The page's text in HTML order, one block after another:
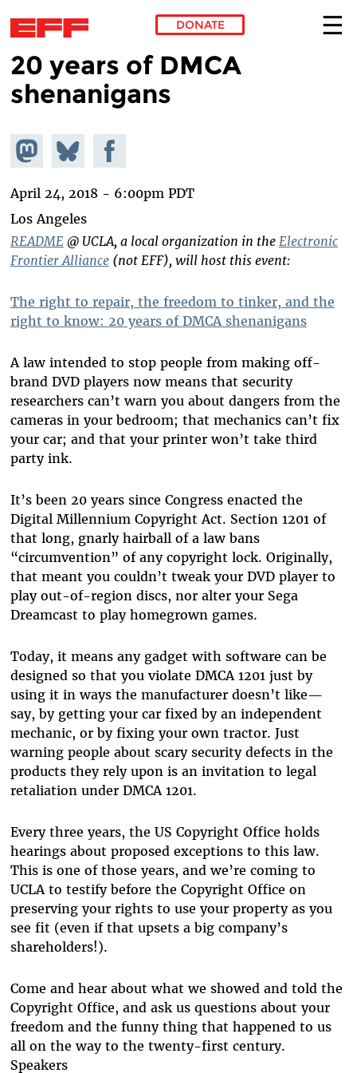
Skip to main content
DONATE
20 years of DMCA
shenanigans
Share on
Mastodon
Share
on
Share on
Facebook
April 24, 2018 - 6:00pm PDT
Los Angeles
README @ UCLA, a local organization in the Electronic
Frontier Alliance(not EFF), will host this event:
The right to repair, the freedom to tinker, and the
right to know: 20 years of DMCA shenanigans
A law intended to stop people from making off-
brand DVD players now means that security
researchers can’t warn you about dangers from the
cameras in your bedroom; that mechanics can’t fix
your car; and that your printer won’t take third
party ink.
It’s been 20 years since Congress enacted the
Digital Millennium Copyright Act. Section 1201 of
that long, gnarly hairball of a law bans
“circumvention” of any copyright lock. Originally,
that meant you couldn’t tweak your DVD player to
play out-of-region discs, nor alter your Sega
Dreamcast to play homegrown games.
Today, it means any gadget with software can be
designed so that you violate DMCA 1201 just by
using it in ways the manufacturer doesn’t like—
say, by getting your car fixed by an independent
mechanic, or by fixing your own tractor. Just
warning people about scary security defects in the
products they rely upon is an invitation to legal
retaliation under DMCA 1201.
Every three years, the US Copyright Office holds
hearings about proposed exceptions to this law.
This is one of those years, and we’re coming to
UCLA to testify before the Copyright Office on
preserving your rights to use your property as you
see fit (even if that upsets a big company’s
shareholders!).
Come and hear about what we showed and told the
Copyright Office, and ask us questions about your
freedom and the funny thing that happened to us
all on the way to the twenty-first century.
Speakers